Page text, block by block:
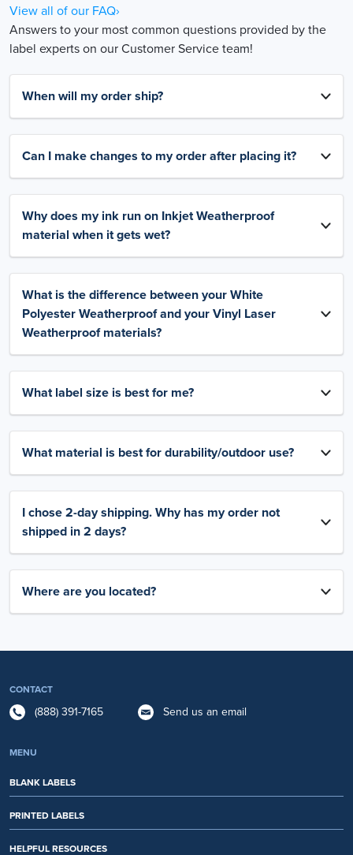
View all of our FAQ›
Answers to your most common questions provided by the
label experts on our Customer Service team!
When will my order ship?
Can I make changes to my order after placing it?
Why does my ink run on Inkjet Weatherproof
material when it gets wet?
What is the difference between your White
Polyester Weatherproof and your Vinyl Laser
Weatherproof materials?
What label size is best for me?
What material is best for durability/outdoor use?
I chose 2-day shipping. Why has my order not
shipped in 2 days?
Where are you located?
CONTACT
(888) 391-7165 Send us an email
MENU
BLANK LABELS
PRINTED LABELS
HELPFUL RESOURCES